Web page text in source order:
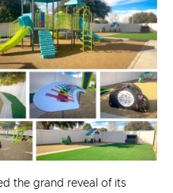
the grand reveal of its